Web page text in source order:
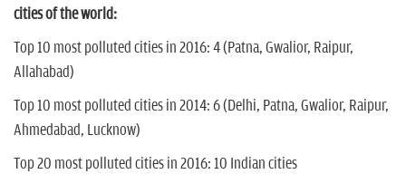
cities of the world:
Top 10 most polluted cities in 2016: 4 (Patna, Gwalior, Raipur,
Allahabad)
Top 10 most polluted cities in 2014: 6 (Delhi, Patna, Gwalior, Raipur,
Ahmedabad, Lucknow)
Top 20 most polluted cities in 2016: 10 Indian cities